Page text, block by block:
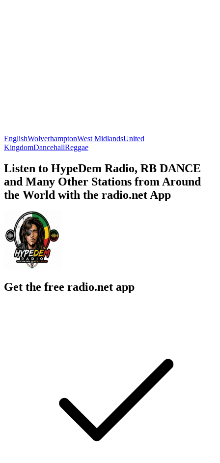
EnglishWolverhamptonWest MidlandsUnited
KingdomDancehallReggae
Listen to HypeDem Radio, RB DANCE
and Many Other Stations from Around
the World with the radio.net App
Get the free radio.net app